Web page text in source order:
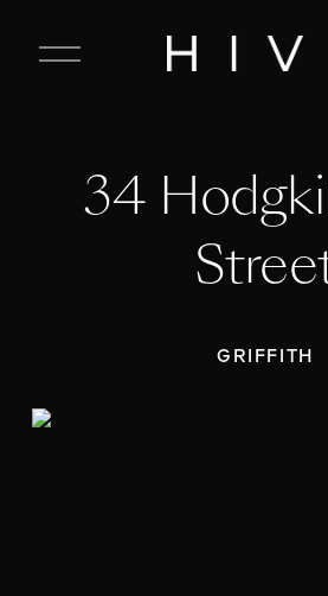
C
34
GRIFFITH